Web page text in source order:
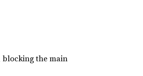
blocking the main